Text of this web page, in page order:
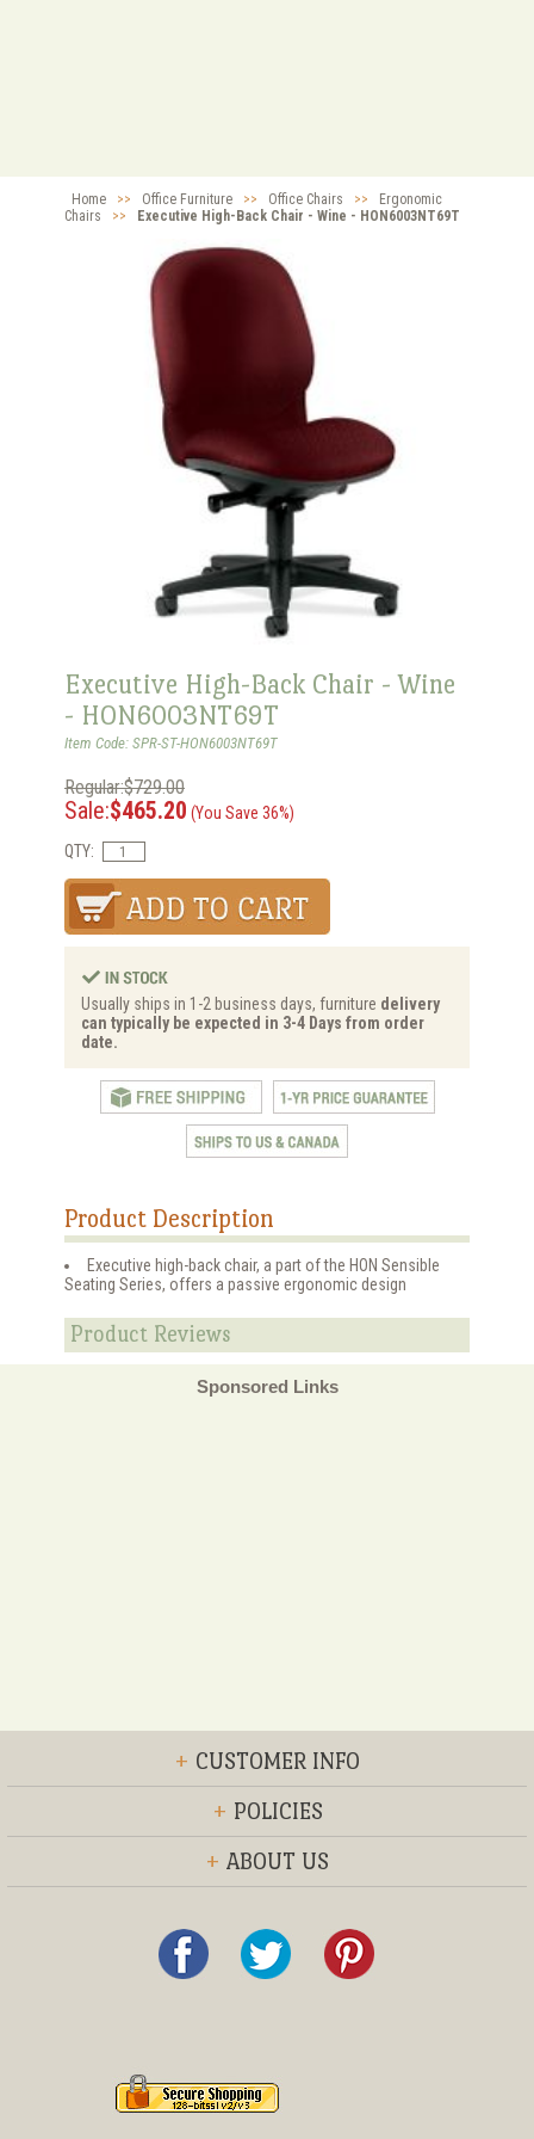
Home >> Office Furniture >> Office Chairs >>
Ergonomic
Chairs
>> Executive High-Back Chair - Wine - HON6003NT69T
Executive High-Back Chair - Wine
- HON6003NT69T
Item Code: SPR-ST-HON6003NT69T
Regular:$729.00
Sale:$465.20 (You Save 36%)
QTY:
Usually ships in 1-2 business days, furniture delivery
can typically be expected in 3-4 Days from order
date.
Product Description
Executive high-back chair, a part of the HON Sensible
Seating Series, offers a passive ergonomic design
Product Reviews
Sponsored Links
+ CUSTOMER INFO
+ POLICIES
+ ABOUT US